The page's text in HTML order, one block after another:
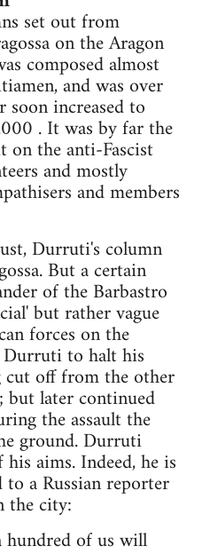
set out from
on the Aragon
composed almost
and was over
increased to
. It was by far the
on the anti-Fascist
and mostly
and members
Durruti's column
But a certain
of the Barbastro
but rather vague
forces on the
Durruti to halt his
off from the other
but later continued
the assault the
ground. Durruti
aims. Indeed, he is
to a Russian reporter
the city:
of us will